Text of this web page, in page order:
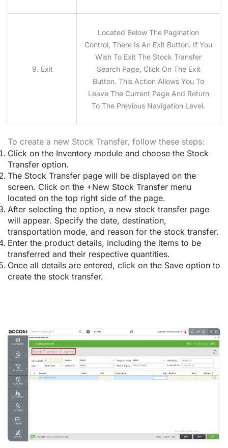
9. Exit
Located Below The Pagination
Control, There Is An Exit Button. If You
Wish To Exit The Stock Transfer
Search Page, Click On The Exit
Button. This Action Allows You To
Leave The Current Page And Return
To The Previous Navigation Level.
To create a new Stock Transfer, follow these steps:
Click on the Inventory module and choose the Stock
Transfer option.
The Stock Transfer page will be displayed on the
screen. Click on the +New Stock Transfer menu
located on the top right side of the page.
After selecting the option, a new stock transfer page
will appear. Specify the date, destination,
transportation mode, and reason for the stock transfer.
Enter the product details, including the items to be
transferred and their respective quantities.
Once all details are entered, click on the Save option to
create the stock transfer.